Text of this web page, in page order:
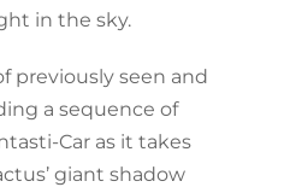
in the sky.
previously seen and
a sequence of
Car as it takes
giant shadow